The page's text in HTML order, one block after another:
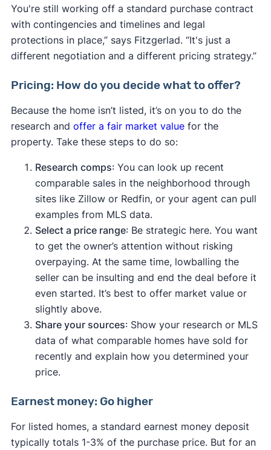
You're still working off a standard purchase contract
with contingencies and timelines and legal
protections in place,” says Fitzgerlad. “It's just a
different negotiation and a different pricing strategy.”
Pricing: How do you decide what to offer?
Because the home isn’t listed, it’s on you to do the
research and offer a fair market valuefor the
property. Take these steps to do so:
Research comps: You can look up recent
comparable sales in the neighborhood through
sites like Zillow or Redfin, or your agent can pull
examples from MLS data.
Select a price range: Be strategic here. You want
to get the owner’s attention without risking
overpaying. At the same time, lowballing the
seller can be insulting and end the deal before it
even started. It’s best to offer market value or
slightly above.
Share your sources: Show your research or MLS
data of what comparable homes have sold for
recently and explain how you determined your
price.
Earnest money: Go higher
For listed homes, a standard earnest money deposit
typically totals 1-3% of the purchase price. But for an